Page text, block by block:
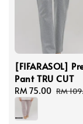
[FIFARASOL]
Pant TRU CUT
Sale
price
RM 75.00 RM